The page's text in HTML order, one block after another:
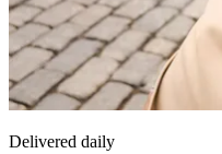
Delivered daily